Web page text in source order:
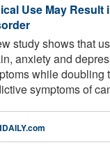
Use May Result
study shows that
anxiety and
while doubling
symptoms of